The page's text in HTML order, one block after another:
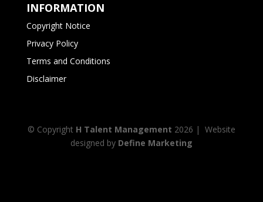
INFORMATION
Copyright Notice
Privacy Policy
Terms and Conditions
Disclaimer
© Copyright H Talent Management 2026 | Website
designed by Define Marketing